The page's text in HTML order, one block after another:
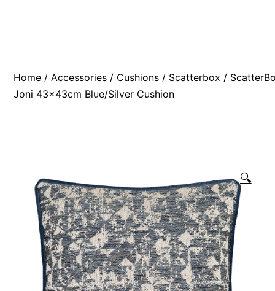
Home / Accessories / Cushions / Scatterbox /
Joni 43x43cm Blue/Silver Cushion
🔍